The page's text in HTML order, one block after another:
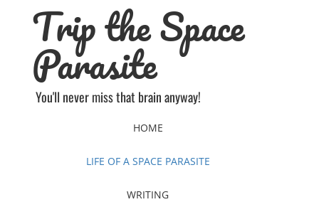
Trip the Space
Parasite
You'll never miss that brain anyway!
HOME
LIFE OF A SPACE PARASITE
WRITING